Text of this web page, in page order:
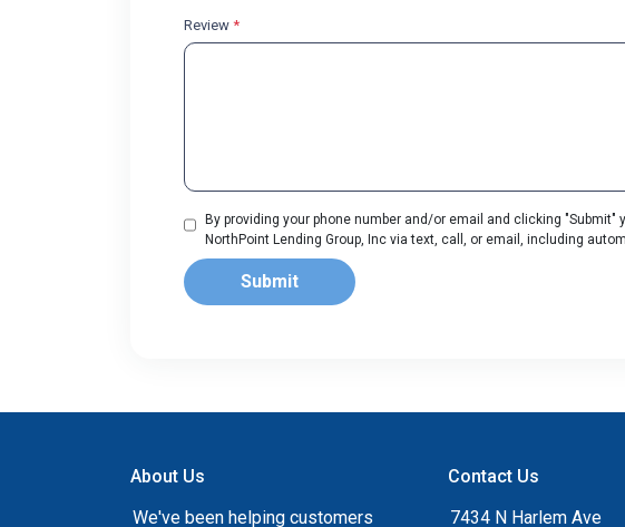
Review *
By providing your phone number and/or email and clicking "Submit"
NorthPoint Lending Group, Inc via text, call, or email, including
Submit
About Us
We've been helping customers
Contact Us
7434 N Harlem Ave